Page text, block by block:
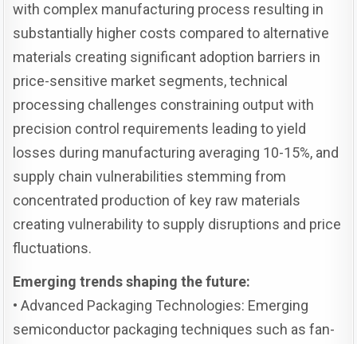
with complex manufacturing process resulting in
substantially higher costs compared to alternative
materials creating significant adoption barriers in
price-sensitive market segments, technical
processing challenges constraining output with
precision control requirements leading to yield
losses during manufacturing averaging 10-15%, and
supply chain vulnerabilities stemming from
concentrated production of key raw materials
creating vulnerability to supply disruptions and price
fluctuations.
Emerging trends shaping the future:
• Advanced Packaging Technologies: Emerging
semiconductor packaging techniques such as fan-